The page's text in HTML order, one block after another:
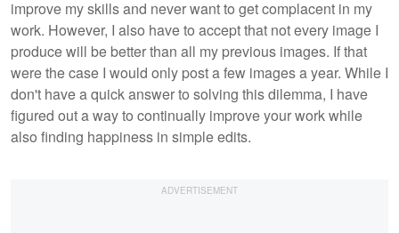
improve my skills and never want to get complacent in my
work. However, I also have to accept that not every image I
produce will be better than all my previous images. If that
were the case I would only post a few images a year. While I
don't have a quick answer to solving this dilemma, I have
figured out a way to continually improve your work while
also finding happiness in simple edits.